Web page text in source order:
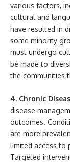
various factors,
cultural and
have resulted in
some minority
must undergo
be made to
the communities
4. Chronic
disease
outcomes.
are more
limited access to
Targeted